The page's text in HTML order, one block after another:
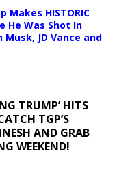
Makes HISTORIC
He Was Shot In
JD Vance and
TRUMP’ HITS
TGP’S
AND GRAB
WEEKEND!